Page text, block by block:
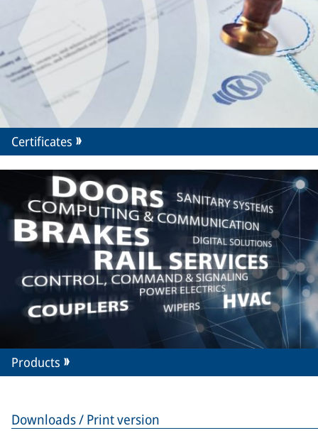
Downloads / Print version
Certificates
Products